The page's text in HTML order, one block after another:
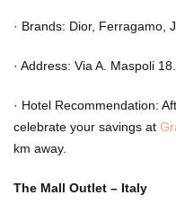
· Brands: Dior, Ferragamo,
· Address: Via A. Maspoli
· Hotel Recommendation:
celebrate your savings at
km away.
The Mall Outlet – Italy